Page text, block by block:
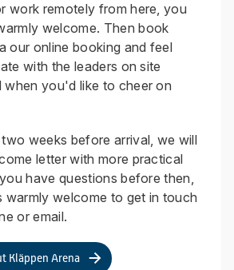
work remotely from here, you
welcome. Then book
our online booking and feel
with the leaders on site
when you'd like to cheer on
weeks before arrival, we will
letter with more practical
have questions before then,
warmly welcome to get in touch
or email.
Kläppen Arena